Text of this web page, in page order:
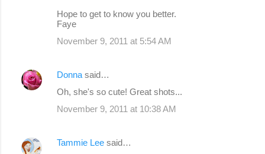
Hope to get to know you better.
Faye
November 9, 2011 at 5:54 AM
Donna said…
Oh, she's so cute! Great shots...
November 9, 2011 at 10:38 AM
Tammie Lee said…